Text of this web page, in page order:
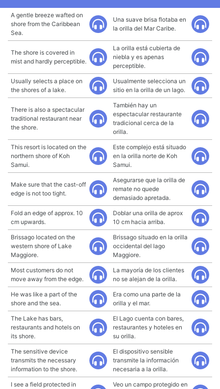
A gentle breeze wafted on
shore from the Caribbean
Sea.
Una suave brisa flotaba en
la orilla del Mar Caribe.
The shore is covered in
mist and hardly perceptible.
La orilla está cubierta de
niebla y es apenas
perceptible.
Usually selects a place on
the shores of a lake.
Usualmente selecciona un
sitio en la orilla de un lago.
There is also a spectacular
traditional restaurant near
the shore.
También hay un
espectacular restaurante
tradicional cerca de la
orilla.
This resort is located on the
northern shore of Koh
Samui.
Este complejo está situado
en la orilla norte de Koh
Samui.
Make sure that the cast-off
edge is not too tight.
Asegurarse que la orilla de
remate no quede
demasiado apretada.
Fold an edge of approx. 10
cm upwards.
Doblar una orilla de aprox
10 cm hacia arriba.
Brissago located on the
western shore of Lake
Maggiore.
Brissago situado en la orilla
occidental del lago
Maggiore.
Most customers do not
move away from the edge.
La mayoría de los clientes
no se alejan de la orilla.
He was like a part of the
shore and the sea.
Era como una parte de la
orilla y el mar.
The Lake has bars,
restaurants and hotels on
its shore.
El Lago cuenta con bares,
restaurantes y hoteles en
su orilla.
The sensitive device
transmits the necessary
information to the shore.
El dispositivo sensible
transmite la información
necesaria a la orilla.
I see a field protected in
Veo un campo protegido en